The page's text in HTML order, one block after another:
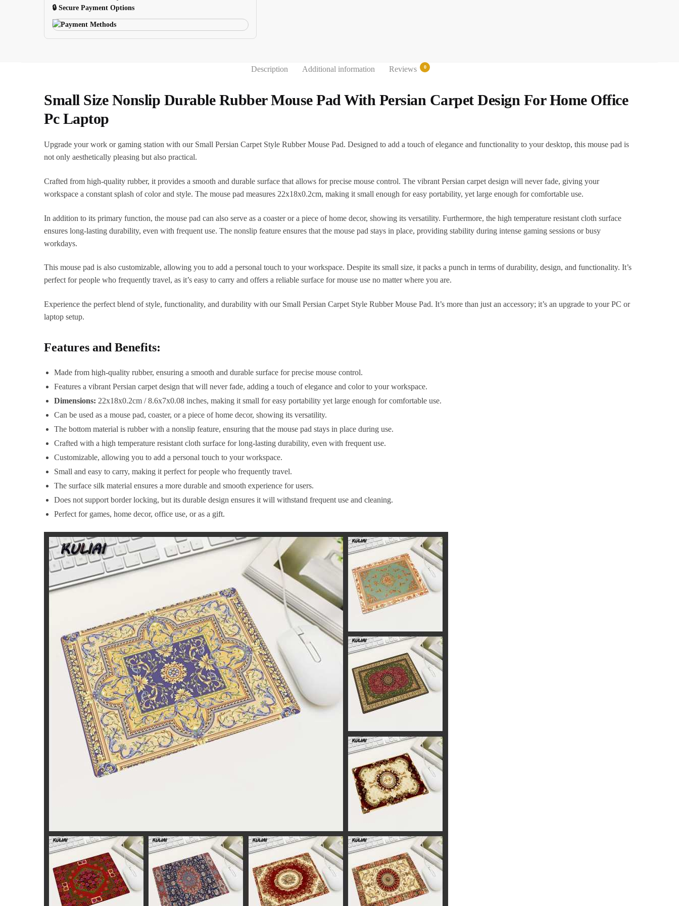
🔒 Secure Payment Options
Description Additional information Reviews 0
Small Size Nonslip Durable Rubber Mouse Pad With Persian Carpet Design For Home Office
Pc Laptop
Upgrade your work or gaming station with our Small Persian Carpet Style Rubber Mouse Pad. Designed to add a touch of elegance and functionality to your desktop, this mouse pad is
not only aesthetically pleasing but also practical.
Crafted from high-quality rubber, it provides a smooth and durable surface that allows for precise mouse control. The vibrant Persian carpet design will never fade, giving your
workspace a constant splash of color and style. The mouse pad measures 22x18x0.2cm, making it small enough for easy portability, yet large enough for comfortable use.
In addition to its primary function, the mouse pad can also serve as a coaster or a piece of home decor, showing its versatility. Furthermore, the high temperature resistant cloth surface
ensures long-lasting durability, even with frequent use. The nonslip feature ensures that the mouse pad stays in place, providing stability during intense gaming sessions or busy
workdays.
This mouse pad is also customizable, allowing you to add a personal touch to your workspace. Despite its small size, it packs a punch in terms of durability, design, and functionality. It’s
perfect for people who frequently travel, as it’s easy to carry and offers a reliable surface for mouse use no matter where you are.
Experience the perfect blend of style, functionality, and durability with our Small Persian Carpet Style Rubber Mouse Pad. It’s more than just an accessory; it’s an upgrade to your PC or
laptop setup.
Features and Benefits:
Made from high-quality rubber, ensuring a smooth and durable surface for precise mouse control.
Features a vibrant Persian carpet design that will never fade, adding a touch of elegance and color to your workspace.
Dimensions: 22x18x0.2cm / 8.6x7x0.08 inches, making it small for easy portability yet large enough for comfortable use.
Can be used as a mouse pad, coaster, or a piece of home decor, showing its versatility.
The bottom material is rubber with a nonslip feature, ensuring that the mouse pad stays in place during use.
Crafted with a high temperature resistant cloth surface for long-lasting durability, even with frequent use.
Customizable, allowing you to add a personal touch to your workspace.
Small and easy to carry, making it perfect for people who frequently travel.
The surface silk material ensures a more durable and smooth experience for users.
Does not support border locking, but its durable design ensures it will withstand frequent use and cleaning.
Perfect for games, home decor, office use, or as a gift.